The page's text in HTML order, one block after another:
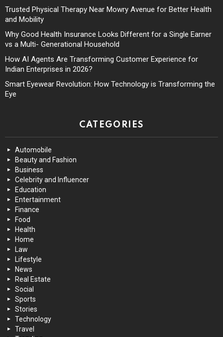
Trusted Physical Therapy Near Mowry Avenue for Better Health
and Mobility
Why Good Health Insurance Looks Different for a Single Earner
vs a Multi- Generational Household
How AI Agents Are Transforming Customer Experience for
Indian Enterprises in 2026?
Smart Eyewear Revolution: How Technology is Transforming the
Eye
CATEGORIES
Automobile
Beauty and Fashion
Business
Celebrity and Influencer
Education
Entertainment
Finance
Food
Health
Home
Law
Lifestyle
News
Real Estate
Social
Sports
Stories
Technology
Travel